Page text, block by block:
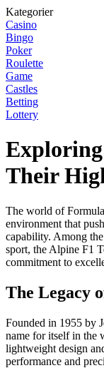
Kategorier
Casino
Bingo
Poker
Roulette
Game
Castles
Betting
Lottery
Their
The world of
environment that
capability. Among
sport, the Alpine F1
commitment to
The Legacy
Founded in 1955 by
name for itself in the
lightweight design
performance and